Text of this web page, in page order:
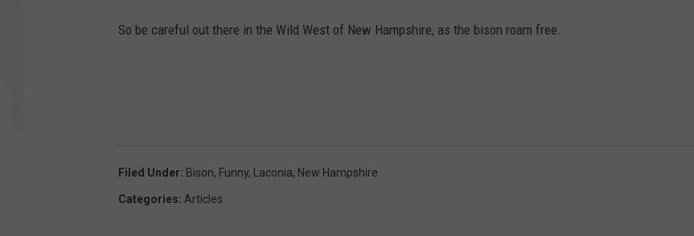
So be careful out there in the Wild West of New Hampshire, as the bison roam free.
Filed Under: Bison, Funny, Laconia, New Hampshire
Categories: Articles